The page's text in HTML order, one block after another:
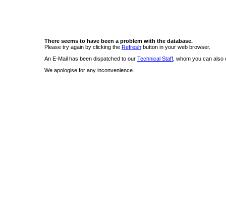
There seems to have been a problem with the database.
Please try again by clicking the Refresh button in your web browser.
An E-Mail has been dispatched to our Technical Staff , whom you can
We apologise for any inconvenience.